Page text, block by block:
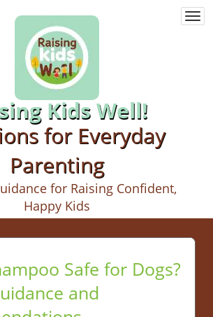
Kids Well!
for Everyday
Parenting
for Raising Confident,
Happy Kids
Safe for Dogs?
and